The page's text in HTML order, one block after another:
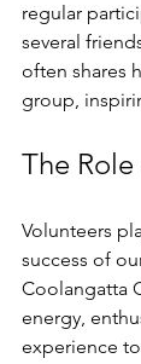
regular
several
often shares
group,
The
Volunteers
success of
Coolangatta
energy,
experience